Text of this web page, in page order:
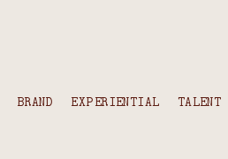
BRAND EXPERIENTIAL TALENT